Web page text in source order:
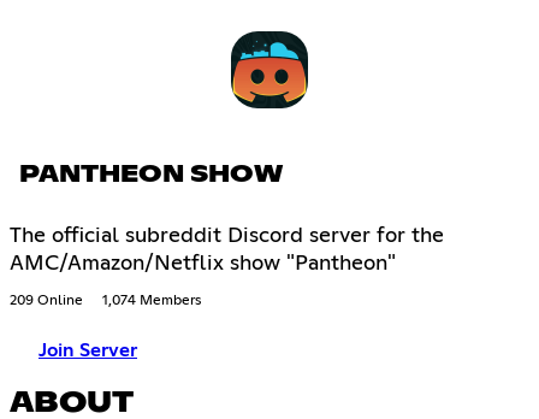
PANTHEON SHOW
The official subreddit Discord server for the
AMC/Amazon/Netflix show "Pantheon"
209 Online 1,074 Members
Join Server
ABOUT